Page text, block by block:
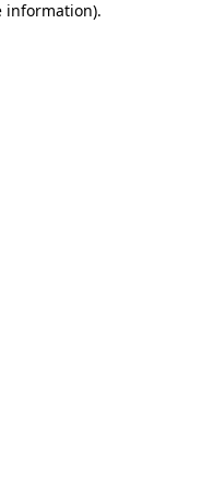
information).